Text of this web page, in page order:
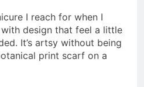
I reach for when I
design that feel a little
It’s artsy without being
print scarf on a